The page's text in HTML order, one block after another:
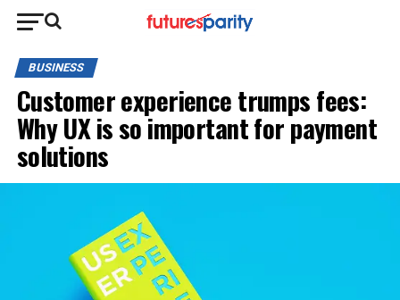
BUSINESS
Customer experience trumps fees:
Why UX is so important for payment
solutions